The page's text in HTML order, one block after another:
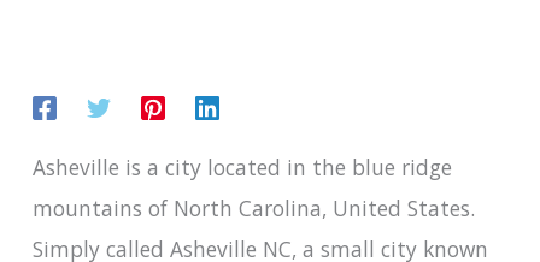
Asheville is a city located in the blue ridge
mountains of North Carolina, United States.
Simply called Asheville NC, a small city known